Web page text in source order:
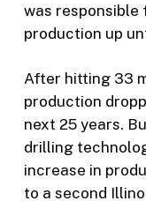
was responsible
production up
After hitting 33
production
next 25 years.
drilling
increase in
to a second